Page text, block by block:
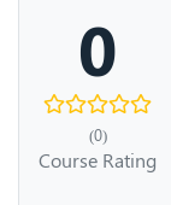
0
(0)
Course Rating